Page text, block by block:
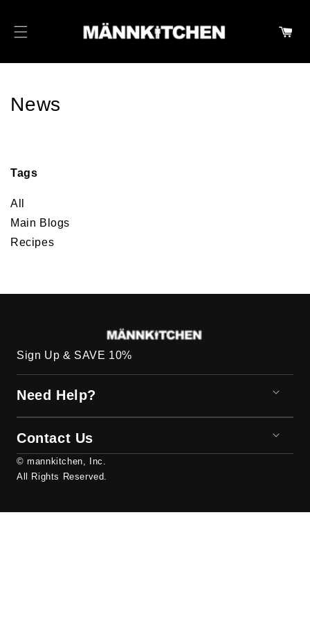
Cart
News
Tags
All
Main Blogs
Recipes
Need Help?
Contact Us
Sign Up & SAVE 10%
© mannkitchen, Inc.
All Rights Reserved.